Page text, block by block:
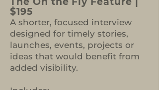
$195
A shorter, focused interview
designed for timely stories,
launches, events, projects or
ideas that would benefit from
added visibility.